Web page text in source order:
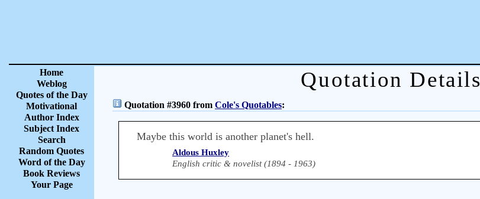
Home
Weblog
Quotes of the Day
Motivational
Author Index
Subject Index
Search
Random Quotes
Word of the Day
Book Reviews
Your Page
Quotation Details
Quotation #3960 from Cole's Quotables:
Maybe this world is another planet's hell.
Aldous Huxley
English critic & novelist (1894 - 1963)